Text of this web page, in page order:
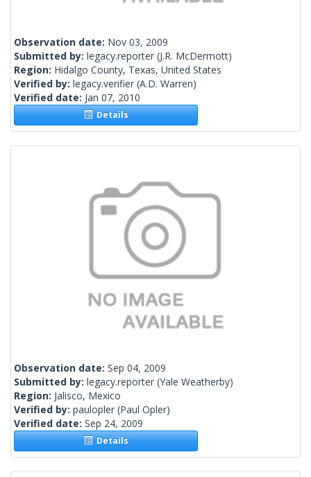
Observation date: Nov 03, 2009
Submitted by: legacy.reporter (J.R. McDermott)
Region: Hidalgo County, Texas, United States
Verified by: legacy.verifier (A.D. Warren)
Verified date: Jan 07, 2010
Details
Observation date: Sep 04, 2009
Submitted by: legacy.reporter (Yale Weatherby)
Region: Jalisco, Mexico
Verified by: paulopler (Paul Opler)
Verified date: Sep 24, 2009
Details